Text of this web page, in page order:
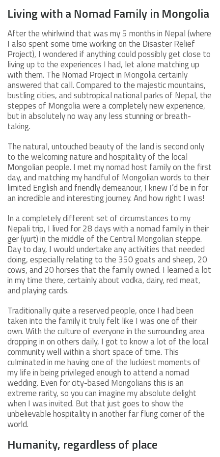
Living with a Nomad Family in Mongolia
After the whirlwind that was my 5 months in Nepal (where
I also spent some time working on the Disaster Relief
Project), I wondered if anything could possibly get close to
living up to the experiences I had, let alone matching up
with them. The Nomad Project in Mongolia certainly
answered that call. Compared to the majestic mountains,
bustling cities, and subtropical national parks of Nepal, the
steppes of Mongolia were a completely new experience,
but in absolutely no way any less stunning or breath-
taking.
The natural, untouched beauty of the land is second only
to the welcoming nature and hospitality of the local
Mongolian people. I met my nomad host family on the first
day, and matching my handful of Mongolian words to their
limited English and friendly demeanour, I knew I’d be in for
an incredible and interesting journey. And how right I was!
In a completely different set of circumstances to my
Nepali trip, I lived for 28 days with a nomad family in their
ger (yurt) in the middle of the Central Mongolian steppe.
Day to day, I would undertake any activities that needed
doing, especially relating to the 350 goats and sheep, 20
cows, and 20 horses that the family owned. I learned a lot
in my time there, certainly about vodka, dairy, red meat,
and playing cards.
Traditionally quite a reserved people, once I had been
taken into the family it truly felt like I was one of their
own. With the culture of everyone in the surrounding area
dropping in on others daily, I got to know a lot of the local
community well within a short space of time. This
culminated in me having one of the luckiest moments of
my life in being privileged enough to attend a nomad
wedding. Even for city-based Mongolians this is an
extreme rarity, so you can imagine my absolute delight
when I was invited. But that just goes to show the
unbelievable hospitality in another far flung corner of the
world.
Humanity, regardless of place